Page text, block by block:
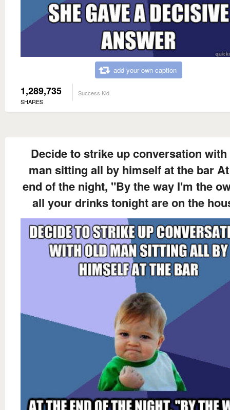
add your own caption
1,289,735
SHARES
Success Kid
Decide to strike up conversation
man sitting all by himself at the bar
end of the night, "By the way I'm the
all your drinks tonight are on the